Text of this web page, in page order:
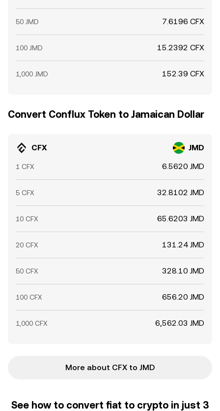
50 JMD 7.6196 CFX
100 JMD 15.2392 CFX
1,000 JMD 152.39 CFX
Convert Conflux Token to Jamaican Dollar
CFX JMD
1 CFX 6.5620 JMD
5 CFX 32.8102 JMD
10 CFX 65.6203 JMD
20 CFX 131.24 JMD
50 CFX 328.10 JMD
100 CFX 656.20 JMD
1,000 CFX 6,562.03 JMD
More about CFX to JMD
See how to convert fiat to crypto in just 3